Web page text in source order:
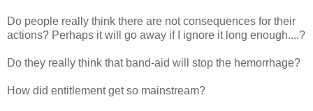
Do people really think there are not consequences for their
actions? Perhaps it will go away if I ignore it long enough....?
Do they really think that band-aid will stop the hemorrhage?
How did entitlement get so mainstream?